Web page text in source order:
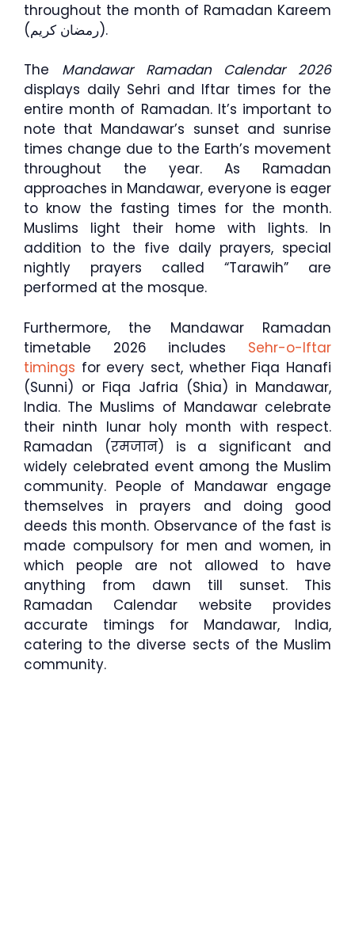
throughout the month of Ramadan Kareem
(رمضان كريم).
The Mandawar Ramadan Calendar 2026
displays daily Sehri and Iftar times for the
entire month of Ramadan. It’s important to
note that Mandawar’s sunset and sunrise
times change due to the Earth’s movement
throughout the year. As Ramadan
approaches in Mandawar, everyone is eager
to know the fasting times for the month.
Muslims light their home with lights. In
addition to the five daily prayers, special
nightly prayers called “Tarawih” are
performed at the mosque.
Furthermore, the Mandawar Ramadan
timetable 2026 includes Sehr-o-Iftar
timings for every sect, whether Fiqa Hanafi
(Sunni) or Fiqa Jafria (Shia) in Mandawar,
India. The Muslims of Mandawar celebrate
their ninth lunar holy month with respect.
Ramadan (रमजान) is a significant and
widely celebrated event among the Muslim
community. People of Mandawar engage
themselves in prayers and doing good
deeds this month. Observance of the fast is
made compulsory for men and women, in
which people are not allowed to have
anything from dawn till sunset. This
Ramadan Calendar website provides
accurate timings for Mandawar, India,
catering to the diverse sects of the Muslim
community.